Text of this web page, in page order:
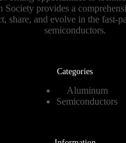
Society provides a
share, and evolve in the fast-
semiconductors.
Categories
Aluminum
Semiconductors